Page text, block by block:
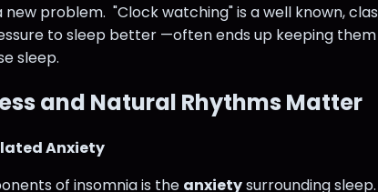
new problem. "Clock watching" is a well known,
to sleep better —often ends up keeping
sleep.
and Natural Rhythms Matter
Anxiety
of insomnia is the anxietysurrounding